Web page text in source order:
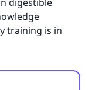
training is in